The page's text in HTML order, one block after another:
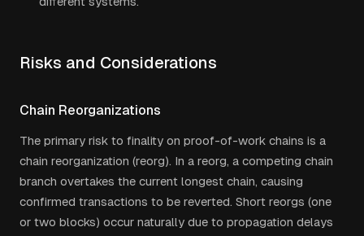
Risks and Considerations
Chain Reorganizations
The primary risk to finality on proof-of-work chains is a
chain reorganization (reorg). In a reorg, a competing chain
branch overtakes the current longest chain, causing
confirmed transactions to be reverted. Short reorgs (one
or two blocks) occur naturally due to propagation delays